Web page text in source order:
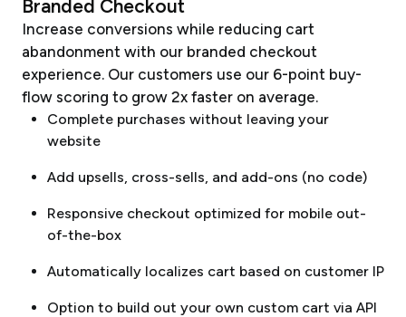
Branded Checkout
Increase conversions while reducing cart
abandonment with our branded checkout
experience. Our customers use our 6-point buy-
flow scoring to grow 2x faster on average.
Complete purchases without leaving your
website
Add upsells, cross-sells, and add-ons (no code)
Responsive checkout optimized for mobile out-
of-the-box
Automatically localizes cart based on customer IP
Option to build out your own custom cart via API